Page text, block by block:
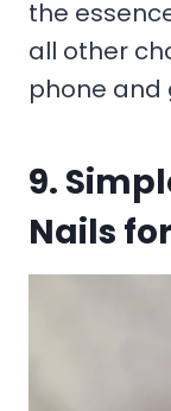
the
all other
phone and
9.
Nails